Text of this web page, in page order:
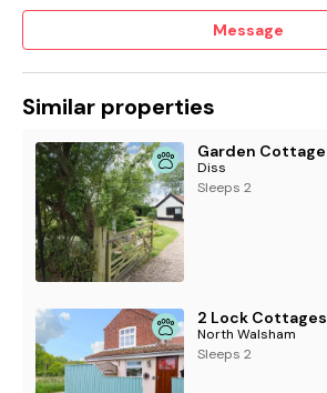
Message
Similar properties
Garden Cottage
Diss
Sleeps 2
2 Lock Cottages
North Walsham
Sleeps 2